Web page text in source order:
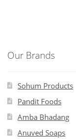
Our Brands
Sohum Products
Pandit Foods
Amba Bhadang
Anuved Soaps